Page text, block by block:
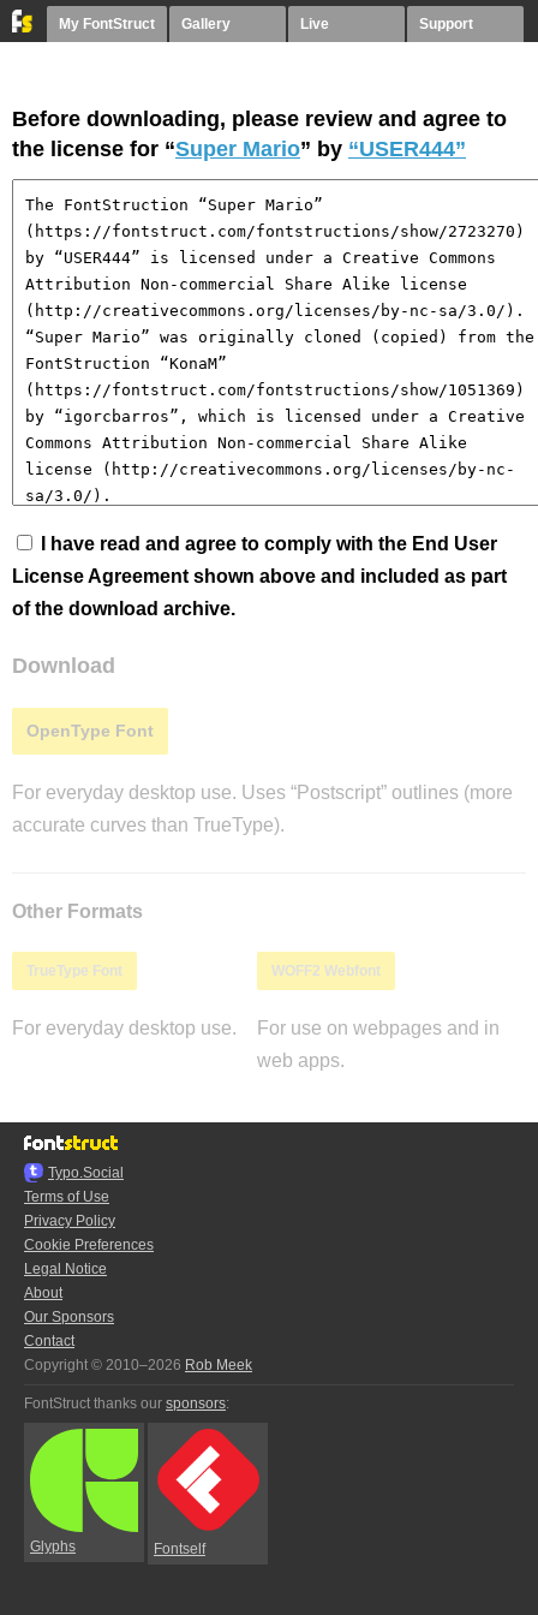
My FontStruct Gallery Live Support
Before downloading, please review and agree to
the license for “Super Mario” by “USER444”
I have read and agree to comply with the End User
License Agreement shown above and included as part
of the download archive.
Download
OpenType Font
For everyday desktop use. Uses “Postscript” outlines (more
accurate curves than TrueType).
Other Formats
TrueType Font
For everyday desktop use.
WOFF2 Webfont
For use on webpages and in
web apps.
Typo.Social
Terms of Use
Privacy Policy
Cookie Preferences
Legal Notice
About
Our Sponsors
Contact
Copyright © 2010–2026 Rob Meek
FontStruct thanks our sponsors:
Glyphs Fontself